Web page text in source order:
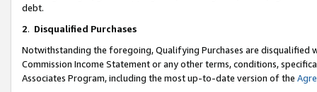
debt.
2. Disqualified Purchases
Notwithstanding the foregoing, Qualifying Purchases are disqualified
Commission Income Statement or any other terms, conditions,
Associates Program, including the most up-to-date version of the